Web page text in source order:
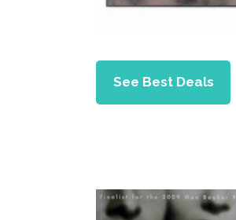
See Best Deals